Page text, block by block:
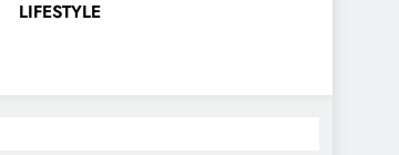
LIFESTYLE